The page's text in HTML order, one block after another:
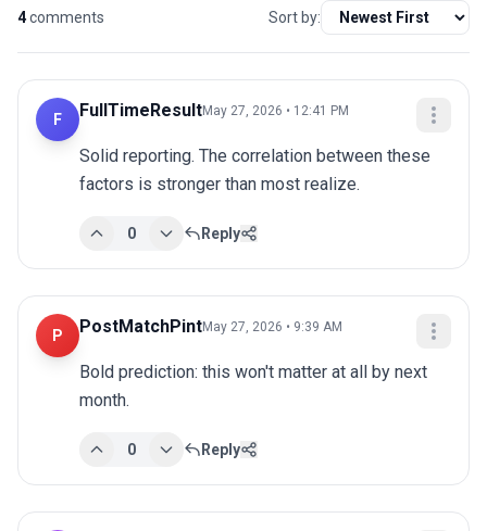
4comments Sort by:
F FullTimeResultMay 27, 2026 • 12:41 PM
Solid reporting. The correlation between these
factors is stronger than most realize.
0 Reply
P PostMatchPintMay 27, 2026 • 9:39 AM
Bold prediction: this won't matter at all by next
month.
0 Reply